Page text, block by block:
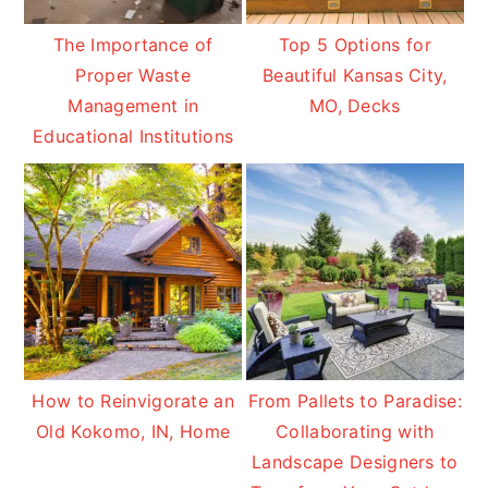
The Importance of
Proper Waste
Management in
Educational Institutions
Top 5 Options for
Beautiful Kansas City,
MO, Decks
How to Reinvigorate an
Old Kokomo, IN, Home
From Pallets to Paradise:
Collaborating with
Landscape Designers to